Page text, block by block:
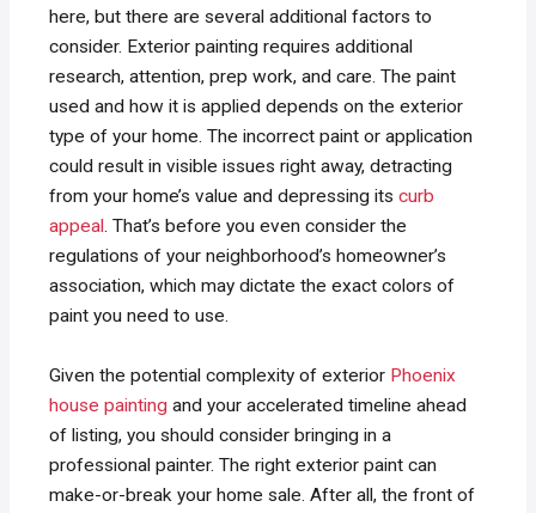
here, but there are several additional factors to
consider. Exterior painting requires additional
research, attention, prep work, and care. The paint
used and how it is applied depends on the exterior
type of your home. The incorrect paint or application
could result in visible issues right away, detracting
from your home’s value and depressing itscurb
appeal. That’s before you even consider the
regulations of your neighborhood’s homeowner’s
association, which may dictate the exact colors of
paint you need to use.
Given the potential complexity of exterior Phoenix
house painting and your accelerated timeline ahead
of listing, you should consider bringing in a
professional painter. The right exterior paint can
make-or-break your home sale. After all, the front of